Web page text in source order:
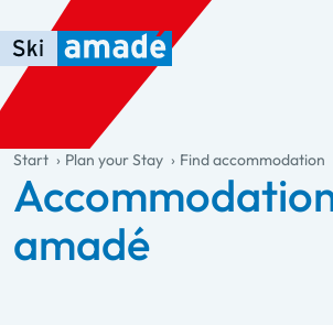
Skip to main content
Skip to table of contents
Skip to main navigation
general.table-of-content
Start Plan your Stay Find accommodation
amadé